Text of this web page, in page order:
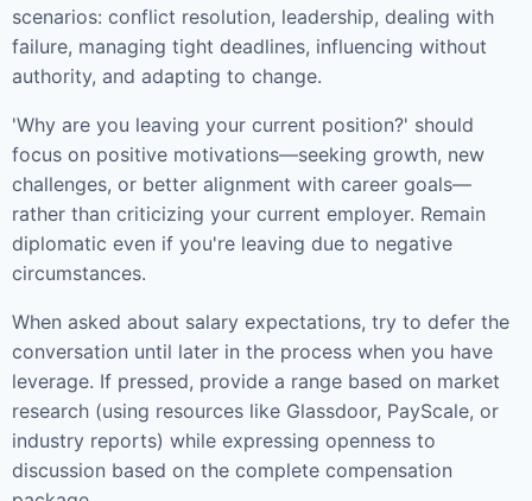
scenarios: conflict resolution, leadership, dealing with
failure, managing tight deadlines, influencing without
authority, and adapting to change.
'Why are you leaving your current position?' should
focus on positive motivations—seeking growth, new
challenges, or better alignment with career goals—
rather than criticizing your current employer. Remain
diplomatic even if you're leaving due to negative
circumstances.
When asked about salary expectations, try to defer the
conversation until later in the process when you have
leverage. If pressed, provide a range based on market
research (using resources like Glassdoor, PayScale, or
industry reports) while expressing openness to
discussion based on the complete compensation